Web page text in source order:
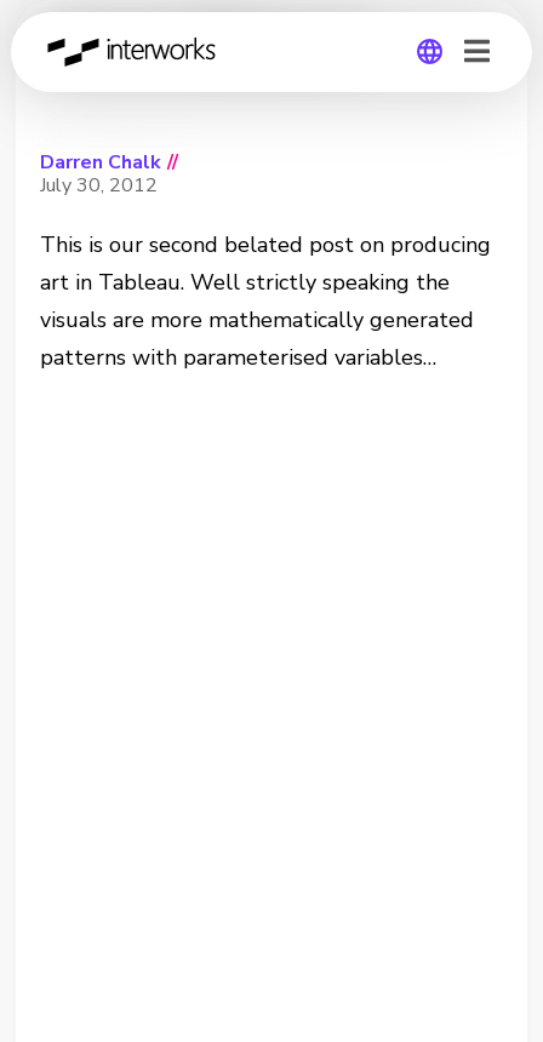
Art in Tableau 2
Darren Chalk //
July 30, 2012
This is our second belated post on producing
art in Tableau. Well strictly speaking the
visuals are more mathematically generated
patterns with parameterised variables…